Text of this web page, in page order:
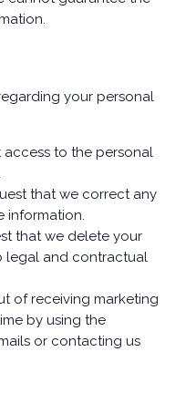
your personal
access to the personal
that we correct any
information.
that we delete your
legal and contractual
of receiving marketing
by using the
or contacting us